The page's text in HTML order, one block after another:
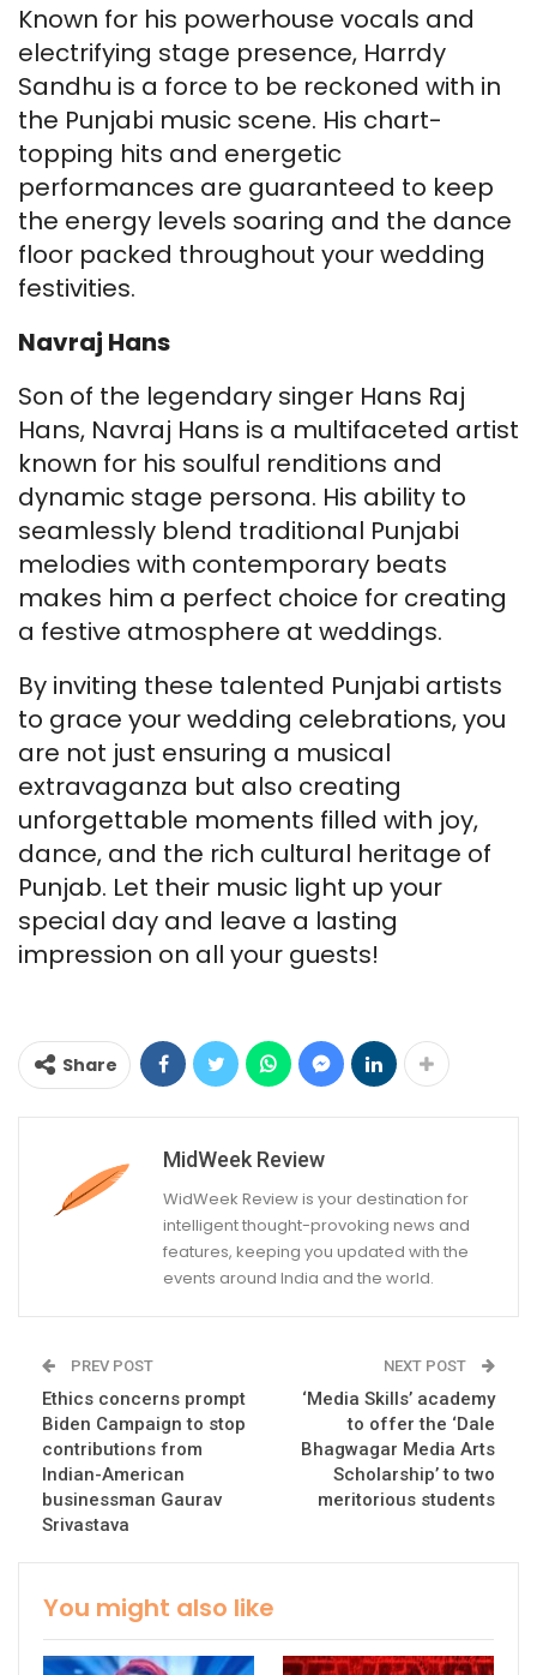
Known for his powerhouse vocals and
electrifying stage presence, Harrdy
Sandhu is a force to be reckoned with in
the Punjabi music scene. His chart-
topping hits and energetic
performances are guaranteed to keep
the energy levels soaring and the dance
floor packed throughout your wedding
festivities.
Navraj Hans
Son of the legendary singer Hans Raj
Hans, Navraj Hans is a multifaceted artist
known for his soulful renditions and
dynamic stage persona. His ability to
seamlessly blend traditional Punjabi
melodies with contemporary beats
makes him a perfect choice for creating
a festive atmosphere at weddings.
By inviting these talented Punjabi artists
to grace your wedding celebrations, you
are not just ensuring a musical
extravaganza but also creating
unforgettable moments filled with joy,
dance, and the rich cultural heritage of
Punjab. Let their music light up your
special day and leave a lasting
impression on all your guests!
Share
MidWeek Review
WidWeek Review is your destination for
intelligent thought-provoking news and
features, keeping you updated with the
events around India and the world.
PREV POST
Ethics concerns prompt
Biden Campaign to stop
contributions from
Indian-American
businessman Gaurav
Srivastava
NEXT POST
‘Media Skills’ academy
to offer the ‘Dale
Bhagwagar Media Arts
Scholarship’ to two
meritorious students
You might also like